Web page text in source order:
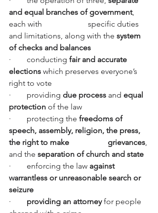
and equal branches of government,
each with         		specific duties
and limitations, along with the system
of checks and balances
·        conducting fair and accurate
elections which preserves everyone’s
right to vote
·        providing due process and equal
protection of the law
·        protecting the freedoms of
speech, assembly, religion, the press,
the right to make   		grievances,
and the separation of church and state
·        enforcing the law against
warrantless or unreasonable search or
seizure
· providing an attorney for people